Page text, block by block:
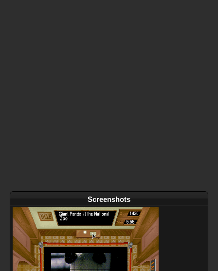
Screenshots